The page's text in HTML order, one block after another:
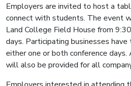
Employers are invited to host a
connect with students. The event
Land College Field House from
days. Participating businesses
either one or both conference days.
will also be provided for all